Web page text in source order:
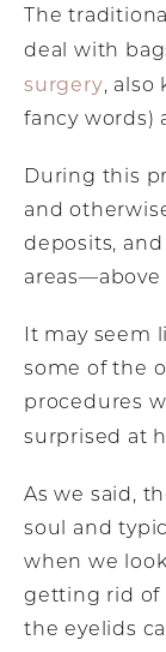
The
deal with
surgery, also
fancy words)
During this
and
deposits,
areas—above
It may seem
some of the
procedures
surprised at
As we said,
soul and
when we look
getting rid of
the eyelids